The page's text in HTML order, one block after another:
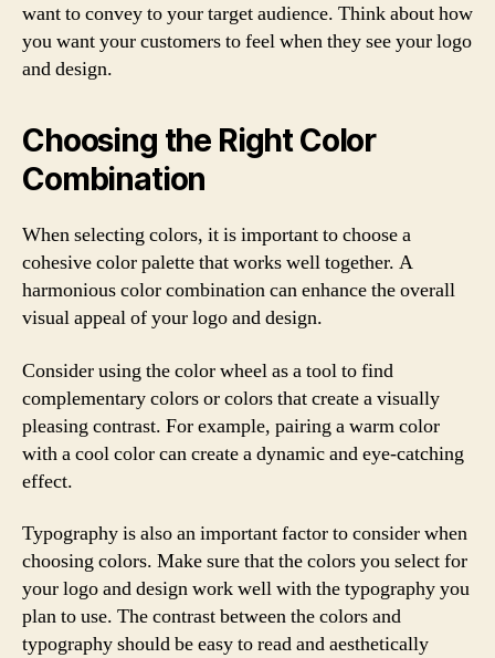
want to convey to your target audience. Think about how
you want your customers to feel when they see your logo
and design.
Choosing the Right Color
Combination
When selecting colors, it is important to choose a
cohesive color palette that works well together. A
harmonious color combination can enhance the overall
visual appeal of your logo and design.
Consider using the color wheel as a tool to find
complementary colors or colors that create a visually
pleasing contrast. For example, pairing a warm color
with a cool color can create a dynamic and eye-catching
effect.
Typography is also an important factor to consider when
choosing colors. Make sure that the colors you select for
your logo and design work well with the typography you
plan to use. The contrast between the colors and
typography should be easy to read and aesthetically